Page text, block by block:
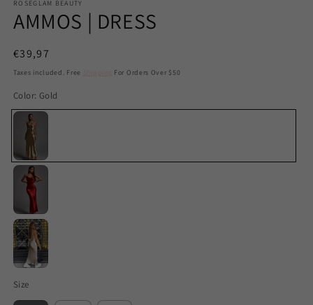
ROSEGLAM BEAUTY
AMMOS | DRESS
Regular
price
€39,97
Taxes included. Free For Orders Over $50
Color: Gold
Gold
Red
Size